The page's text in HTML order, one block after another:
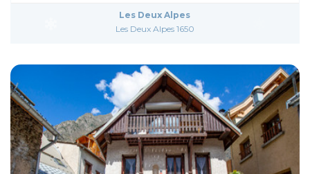
Les Deux Alpes
Les Deux Alpes 1650